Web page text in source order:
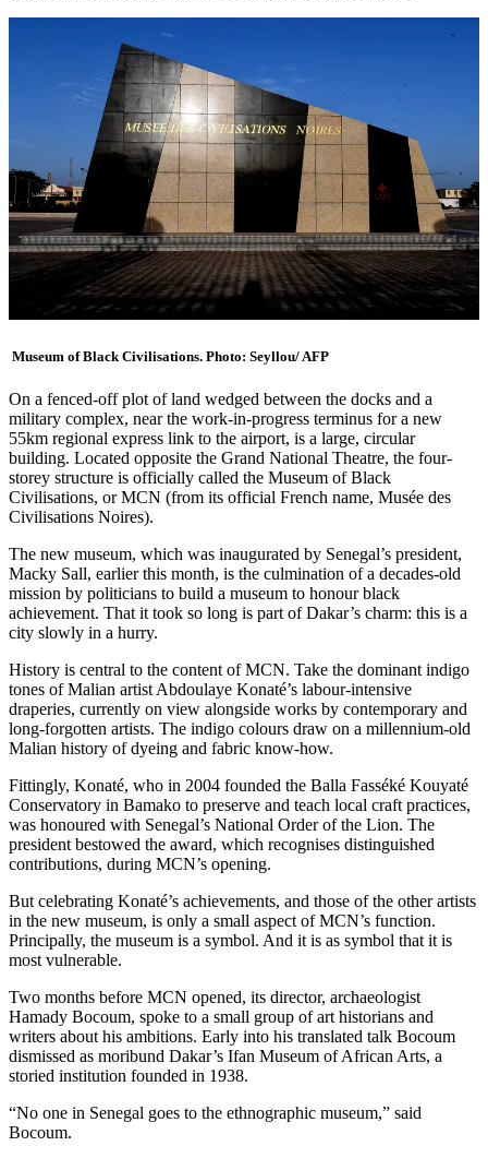
Museum of Black Civilisations. Photo: Seyllou/ AFP
On a fenced-off plot of land wedged between the docks and a
military complex, near the work-in-progress terminus for a new
55km regional express link to the airport, is a large, circular
building. Located opposite the Grand National Theatre, the four-
storey structure is officially called the Museum of Black
Civilisations, or MCN (from its official French name, Musée des
Civilisations Noires).
The new museum, which was inaugurated by Senegal’s president,
Macky Sall, earlier this month, is the culmination of a decades-old
mission by politicians to build a museum to honour black
achievement. That it took so long is part of Dakar’s charm: this is a
city slowly in a hurry.
History is central to the content of MCN. Take the dominant indigo
tones of Malian artist Abdoulaye Konaté’s labour-intensive
draperies, currently on view alongside works by contemporary and
long-forgotten artists. The indigo colours draw on a millennium-old
Malian history of dyeing and fabric know-how.
Fittingly, Konaté, who in 2004 founded the Balla Fasséké Kouyaté
Conservatory in Bamako to preserve and teach local craft practices,
was honoured with Senegal’s National Order of the Lion. The
president bestowed the award, which recognises distinguished
contributions, during MCN’s opening.
But celebrating Konaté’s achievements, and those of the other artists
in the new museum, is only a small aspect of MCN’s function.
Principally, the museum is a symbol. And it is as symbol that it is
most vulnerable.
Two months before MCN opened, its director, archaeologist
Hamady Bocoum, spoke to a small group of art historians and
writers about his ambitions. Early into his translated talk Bocoum
dismissed as moribund Dakar’s Ifan Museum of African Arts, a
storied institution founded in 1938.
“No one in Senegal goes to the ethnographic museum,” said
Bocoum.